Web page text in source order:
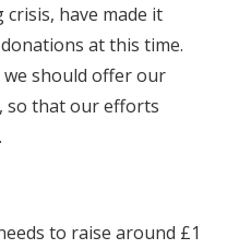
have made it
at this time.
should offer our
so that our efforts
to raise around £1